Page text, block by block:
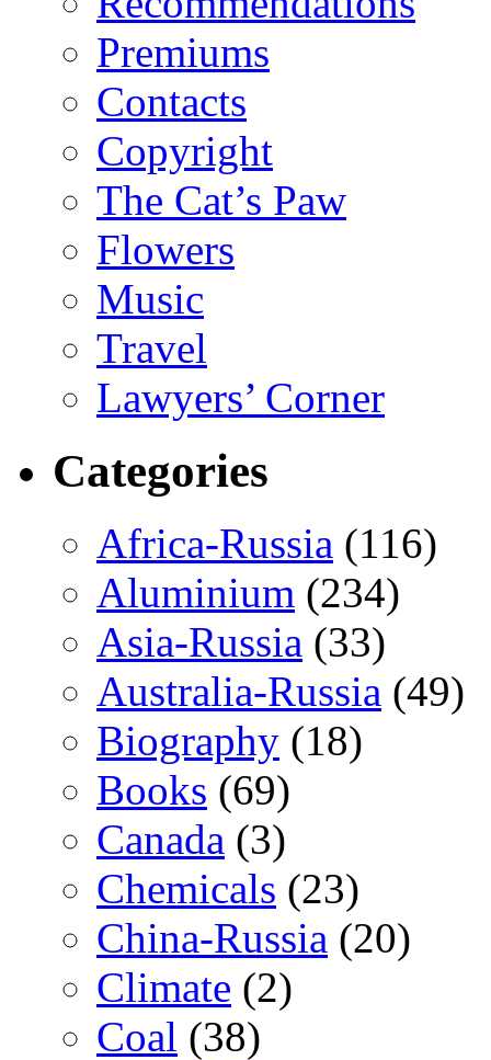
Premiums
Contacts
Copyright
The Cat’s Paw
Flowers
Music
Travel
Lawyers’ Corner
Categories
Africa-Russia (116)
Aluminium (234)
Asia-Russia (33)
Australia-Russia (49)
Biography (18)
Books (69)
Canada (3)
Chemicals (23)
China-Russia (20)
Climate (2)
Coal (38)